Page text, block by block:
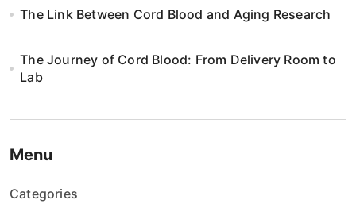
The Link Between Cord Blood and Aging Research
The Journey of Cord Blood: From Delivery Room to
Lab
Menu
Categories